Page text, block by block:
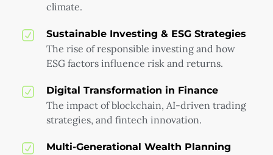
climate.
Sustainable Investing & ESG Strategies
The rise of responsible investing and how
ESG factors influence risk and returns.
Digital Transformation in Finance
The impact of blockchain, AI-driven trading
strategies, and fintech innovation.
Multi-Generational Wealth Planning